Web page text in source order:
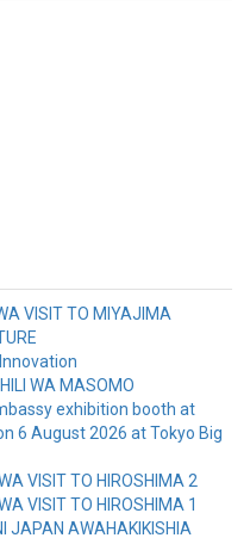
VISIT TO MIYAJIMA
WA MASOMO
exhibition booth at
6 August 2026 at Tokyo Big
VISIT TO HIROSHIMA 2
VISIT TO HIROSHIMA 1
JAPAN AWAHAKIKISHIA